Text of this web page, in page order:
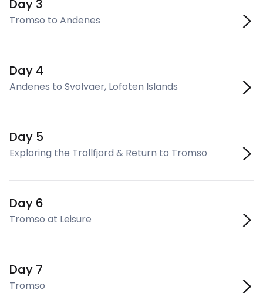
Day 3
Tromso to Andenes
Day 4
Andenes to Svolvaer, Lofoten Islands
Day 5
Exploring the Trollfjord & Return to Tromso
Day 6
Tromso at Leisure
Day 7
Tromso